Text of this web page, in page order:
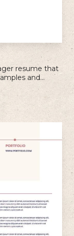
resume that
and